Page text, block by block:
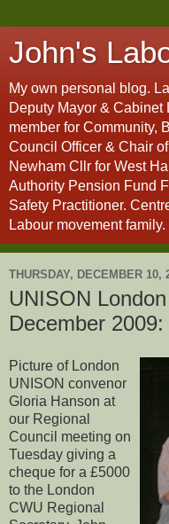
John's
My own personal blog.
Deputy Mayor &
member for Community,
Council Officer & Chair
Newham Cllr for West
Authority Pension Fund
Safety Practitioner.
Labour movement
THURSDAY, DECEMBER 10,
UNISON
December
Picture of London
UNISON convenor
Gloria Hanson at
our Regional
Council meeting on
Tuesday giving a
cheque for a £5000
to the London
CWU Regional